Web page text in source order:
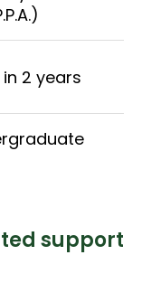
2 years
support